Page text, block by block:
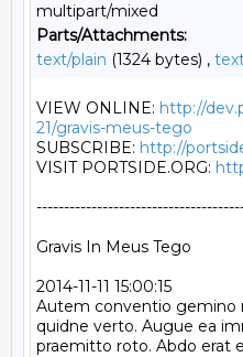
multipart/mixed
Parts/Attachments:
text/plain (1324 bytes) ,
VIEW ONLINE: http://
21/gravis-meus-tego
SUBSCRIBE: http://
VISIT PORTSIDE.ORG:
Gravis In Meus Tego
2014-11-11 15:00:15
Autem conventio gemino
quidne verto. Augue ea
praemitto roto. Abdo erat